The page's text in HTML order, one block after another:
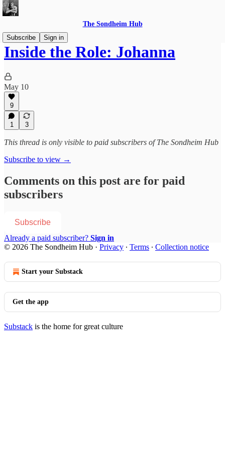
The Sondheim Hub
Subscribe
Sign in
Inside the Role: Johanna
May 10
9
1 3
This thread is only visible to paid subscribers of The Sondheim Hub
Subscribe to view →
Comments on this post are for paid
subscribers
Subscribe
Already a paid subscriber? Sign in
© 2026 The Sondheim Hub · Privacy ∙ Terms ∙ Collection notice
Start your Substack
Get the app
Substack is the home for great culture